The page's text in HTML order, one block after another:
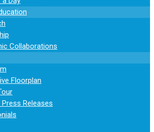
Collaborations
Floorplan
Releases